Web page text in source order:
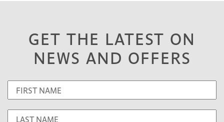
GET THE LATEST ON
NEWS AND OFFERS